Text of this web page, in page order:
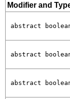
Modifier and
abstract
abstract
abstract